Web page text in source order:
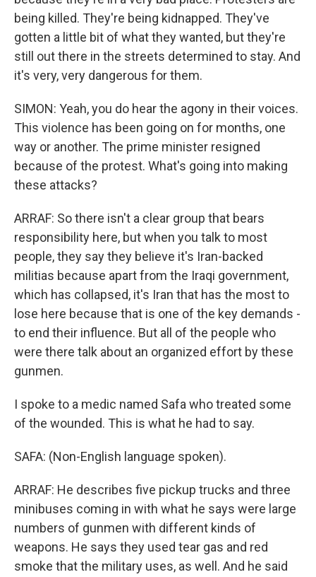
being killed. They're being kidnapped. They've
gotten a little bit of what they wanted, but they're
still out there in the streets determined to stay. And
it's very, very dangerous for them.
SIMON: Yeah, you do hear the agony in their voices.
This violence has been going on for months, one
way or another. The prime minister resigned
because of the protest. What's going into making
these attacks?
ARRAF: So there isn't a clear group that bears
responsibility here, but when you talk to most
people, they say they believe it's Iran-backed
militias because apart from the Iraqi government,
which has collapsed, it's Iran that has the most to
lose here because that is one of the key demands -
to end their influence. But all of the people who
were there talk about an organized effort by these
gunmen.
I spoke to a medic named Safa who treated some
of the wounded. This is what he had to say.
SAFA: (Non-English language spoken).
ARRAF: He describes five pickup trucks and three
minibuses coming in with what he says were large
numbers of gunmen with different kinds of
weapons. He says they used tear gas and red
smoke that the military uses, as well. And he said